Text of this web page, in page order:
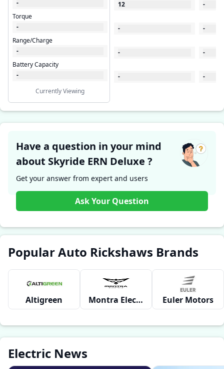
-
Torque
-
Range/Charge
-
Battery Capacity
-
Currently Viewing
12
-
-
-
-
-
-
-
Have a question in your mind
about Skyride ERN Deluxe ?
Get your answer from expert and users
Ask Your Question
Popular Auto Rickshaws Brands
Altigreen Montra Electric Euler Motors
Electric News